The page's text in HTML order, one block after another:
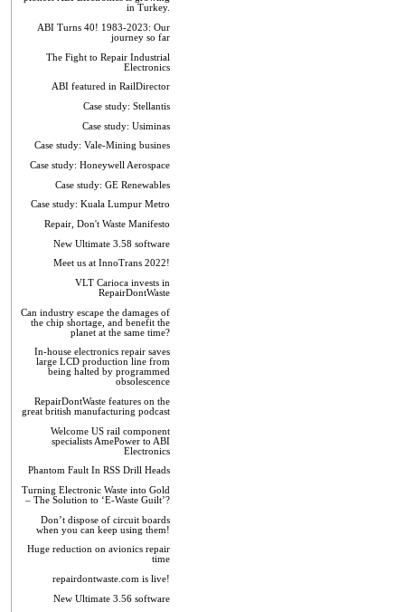
in Turkey.
ABI Turns 40! 1983-2023: Our
journey so far
The Fight to Repair Industrial
Electronics
ABI featured in RailDirector
Case study: Stellantis
Case study: Usiminas
Case study: Vale-Mining busines
Case study: Honeywell Aerospace
Case study: GE Renewables
Case study: Kuala Lumpur Metro
Repair, Don't Waste Manifesto
New Ultimate 3.58 software
Meet us at InnoTrans 2022!
VLT Carioca invests in
RepairDontWaste
Can industry escape the damages of
the chip shortage, and benefit the
planet at the same time?
In-house electronics repair saves
large LCD production line from
being halted by programmed
obsolescence
RepairDontWaste features on the
great british manufacturing podcast
Welcome US rail component
specialists AmePower to ABI
Electronics
Phantom Fault In RSS Drill Heads
Turning Electronic Waste into Gold
– The Solution to ‘E-Waste Guilt’?
Don’t dispose of circuit boards
when you can keep using them!
Huge reduction on avionics repair
time
repairdontwaste.com is live!
New Ultimate 3.56 software